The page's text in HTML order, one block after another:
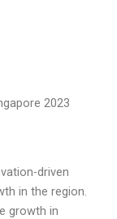
2023
driven
in the region.
growth in